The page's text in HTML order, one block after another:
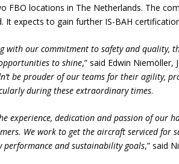
FBO locations in The Netherlands. The
It expects to gain further IS-BAH
with our commitment to safety and quality,
to shine,” said Edwin Niemöller,
be prouder of our teams for their agility,
during these extraordinary times.
experience, dedication and passion of our
We work to get the aircraft serviced for
performance and sustainability goals,” said